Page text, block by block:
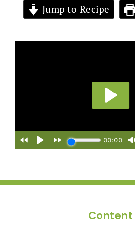
Jump to Recipe
Content